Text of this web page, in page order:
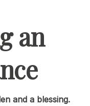
an
and a blessing.